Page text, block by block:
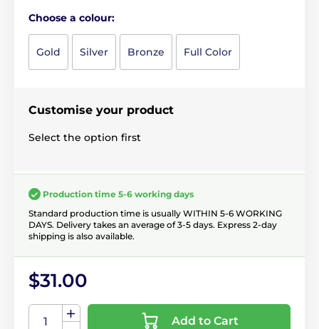
Choose a colour:
Gold Silver Bronze Full Color
Customise your product
Select the option first
Production time 5-6 working days
Standard production time is usually WITHIN 5-6 WORKING
DAYS. Delivery takes an average of 3-5 days. Express 2-day
shipping is also available.
$31.00
Add to Cart